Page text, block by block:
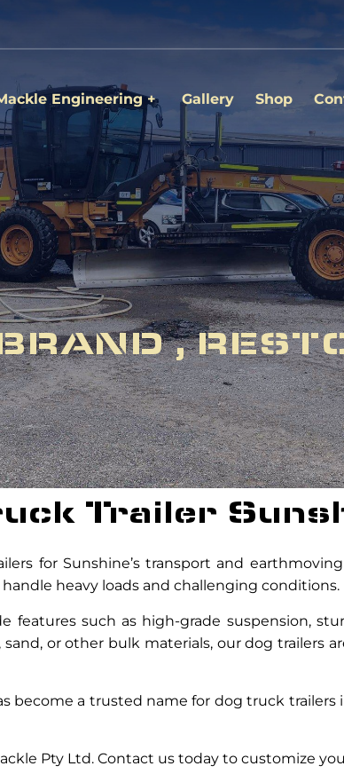
Engineering Gallery Shop
,
Trailer
for Sunshine’s transport and
heavy loads and challenging conditions.
such as high-grade suspension,
or other bulk materials, our dog trailers
become a trusted name for dog truck
Pty Ltd. Contact us today to customize